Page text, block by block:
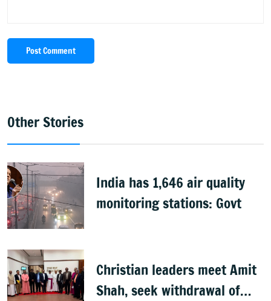
Post Comment
Other Stories
India has 1,646 air quality
monitoring stations: Govt
Christian leaders meet Amit
Shah, seek withdrawal of